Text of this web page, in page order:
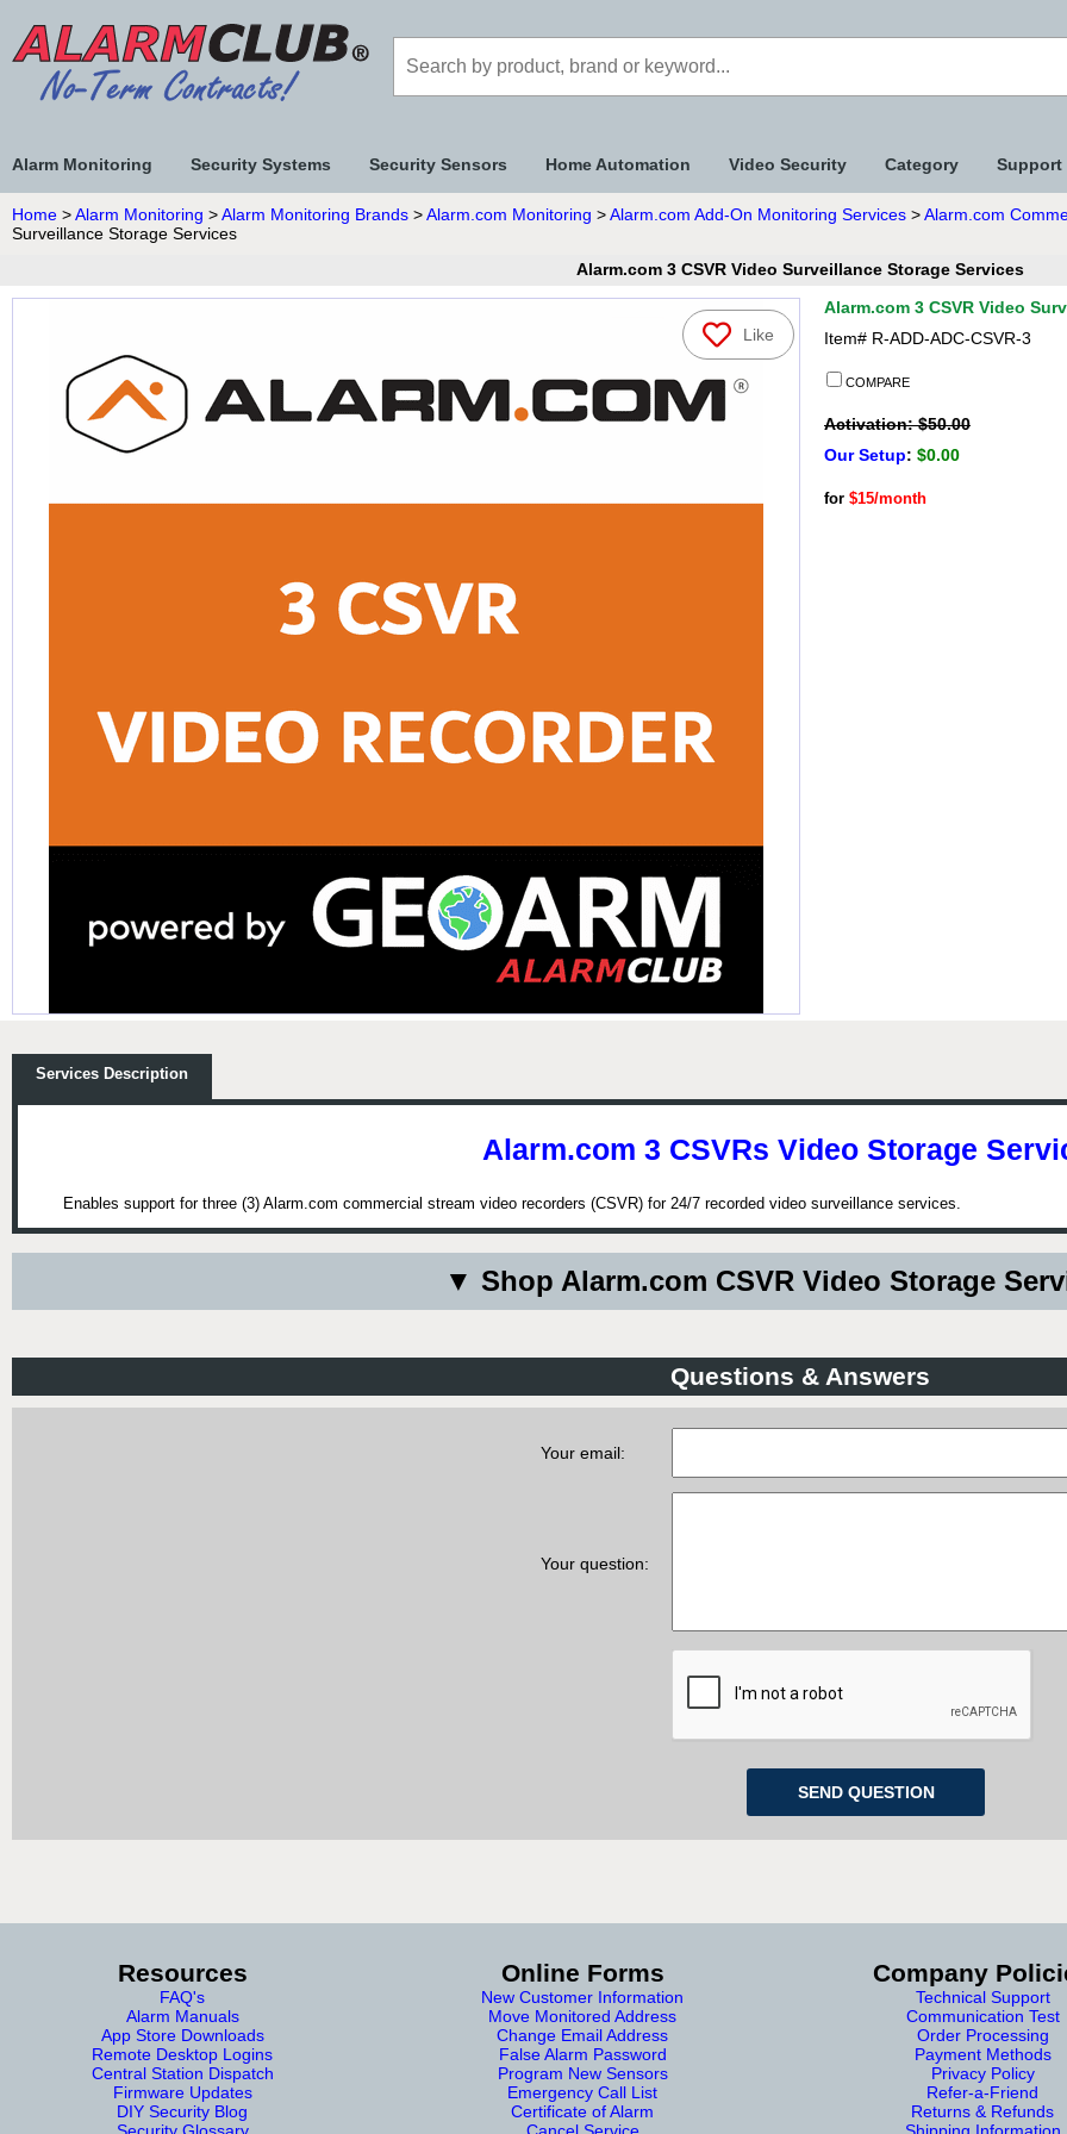
Alarm Monitoring Security Systems Security Sensors Home Automation Video Security Category Support
Home >Alarm Monitoring >Alarm Monitoring Brands >Alarm.com Monitoring >Alarm.com Add-On Monitoring Services >Alarm.com
Surveillance Storage Services
Alarm.com 3 CSVR Video Surveillance Storage Services
Like
Alarm.com 3 CSVR Video
Item# R-ADD-ADC-CSVR-3
COMPARE
Activation: $50.00
Our Setup: $0.00
for $15/month
Services Description
Alarm.com 3 CSVRs Video Storage
Enables support for three (3) Alarm.com commercial stream video recorders (CSVR) for 24/7 recorded video surveillance services.
▼ Shop Alarm.com CSVR Video Storage
Questions & Answers
Your email:
Your question:
Resources
FAQ's
Alarm Manuals
App Store Downloads
Remote Desktop Logins
Central Station Dispatch
Firmware Updates
DIY Security Blog
Security Glossary
Online Forms
New Customer Information
Move Monitored Address
Change Email Address
False Alarm Password
Program New Sensors
Emergency Call List
Certificate of Alarm
Cancel Service
Company
Technical Support
Communication Test
Order Processing
Payment Methods
Privacy Policy
Refer-a-Friend
Returns & Refunds
Shipping Information